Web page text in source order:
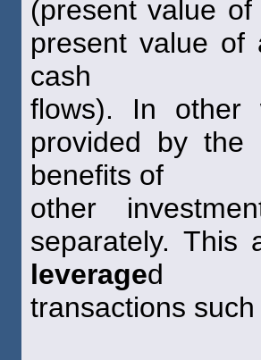
(present value
present value of
cash
flows). In other
provided by the
benefits of
other
separately. This
leveraged
transactions